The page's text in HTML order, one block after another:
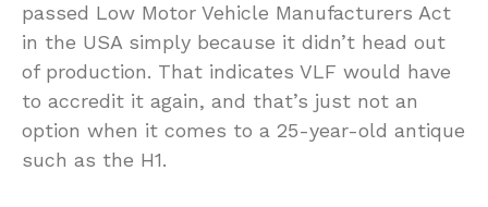
passed Low Motor Vehicle Manufacturers Act
in the USA simply because it didn’t head out
of production. That indicates VLF would have
to accredit it again, and that’s just not an
option when it comes to a 25-year-old antique
such as the H1.